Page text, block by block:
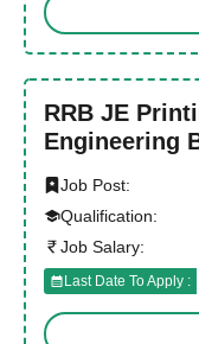
RRB JE
Engineering
Job Post:
Qualification:
Job Salary:
Last Date To Apply :